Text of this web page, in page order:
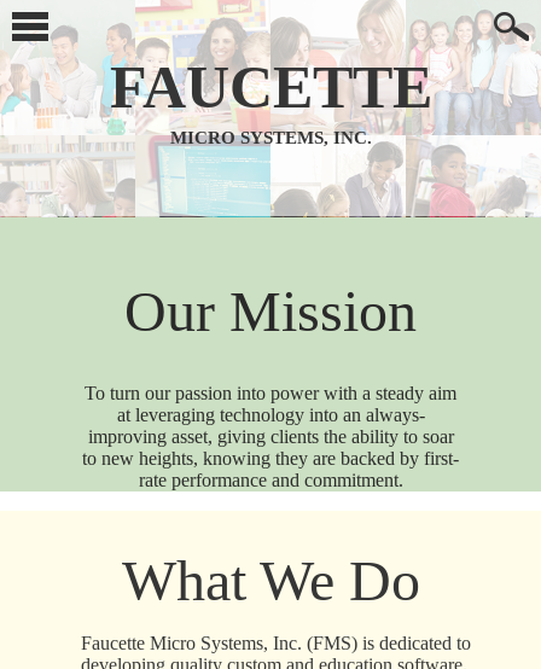
FAUCETTE
MICRO SYSTEMS, INC.
Our Mission
To turn our passion into power with a steady aim
at leveraging technology into an always-
improving asset, giving clients the ability to soar
to new heights, knowing they are backed by first-
rate performance and commitment.
What We Do
Faucette Micro Systems, Inc. (FMS) is dedicated to
developing quality custom and education software.